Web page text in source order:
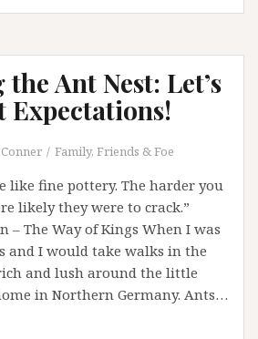
Ant Nest: Let’s
Expectations!
Family, Friends & Foe
like fine pottery. The harder you
likely they were to crack.”
– The Way of Kings When I was
and I would take walks in the
and lush around the little
in Northern Germany. Ants…